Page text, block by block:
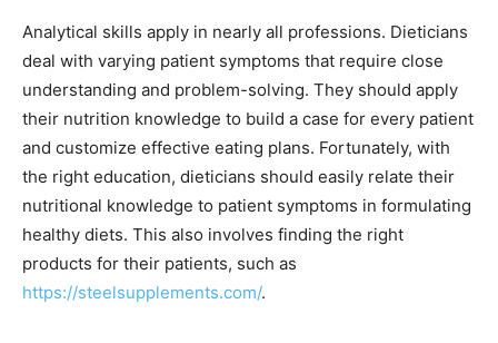
Analytical skills apply in nearly all professions. Dieticians
deal with varying patient symptoms that require close
understanding and problem-solving. They should apply
their nutrition knowledge to build a case for every patient
and customize effective eating plans. Fortunately, with
the right education, dieticians should easily relate their
nutritional knowledge to patient symptoms in formulating
healthy diets. This also involves finding the right
products for their patients, such as
https://steelsupplements.com/.